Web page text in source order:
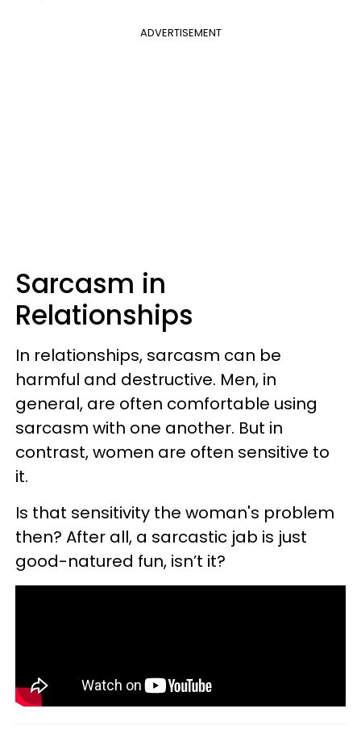
ADVERTISEMENT
Sarcasm in
Relationships
In relationships, sarcasm can be
harmful and destructive. Men, in
general, are often comfortable using
sarcasm with one another. But in
contrast, women are often sensitive to
it.
Is that sensitivity the woman's problem
then? After all, a sarcastic jab is just
good-natured fun, isn’t it?